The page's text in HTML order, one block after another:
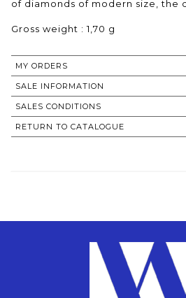
of diamonds of modern size, the
Gross weight : 1,70 g
MY ORDERS
SALE INFORMATION
SALES CONDITIONS
RETURN TO CATALOGUE